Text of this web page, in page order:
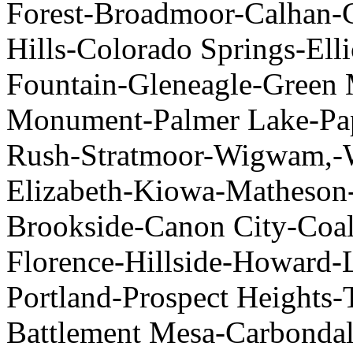
Forest-Broadmoor-
Hills-Colorado Springs-
Fountain-Gleneagle-
Monument-Palmer Lake-
Rush-Stratmoor-
Elizabeth-Kiowa-
Brookside-Canon City-
Florence-Hillside-Howard-
Portland-Prospect
Battlement Mesa-